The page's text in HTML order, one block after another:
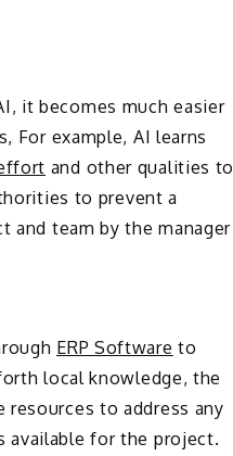
it becomes much easier
For example, AI learns
and other qualities to
to prevent a
and team by the manager
ERP Software to
local knowledge, the
to address any
available for the project.